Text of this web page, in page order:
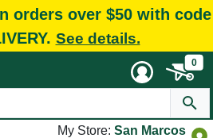
orders over $50 with code
See details.
0
My Store: San Marcos